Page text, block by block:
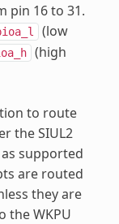
pin 16 to 31.
(low
(high
to route
the SIUL2
supported
are routed
they are
the WKPU